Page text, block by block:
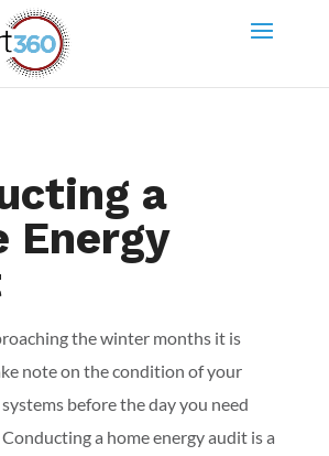
a
Energy
the winter months it is
note on the condition of your
systems before the day you need
a home energy audit is a